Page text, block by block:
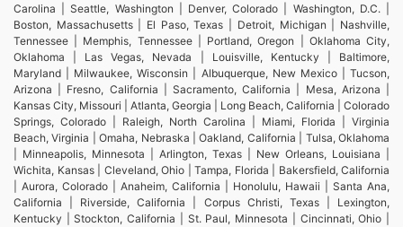
Carolina | Seattle, Washington | Denver, Colorado | Washington, D.C. |
Boston, Massachusetts | El Paso, Texas | Detroit, Michigan | Nashville,
Tennessee | Memphis, Tennessee | Portland, Oregon | Oklahoma City,
Oklahoma | Las Vegas, Nevada | Louisville, Kentucky | Baltimore,
Maryland | Milwaukee, Wisconsin | Albuquerque, New Mexico | Tucson,
Arizona | Fresno, California | Sacramento, California | Mesa, Arizona |
Kansas City, Missouri | Atlanta, Georgia | Long Beach, California | Colorado
Springs, Colorado | Raleigh, North Carolina | Miami, Florida | Virginia
Beach, Virginia | Omaha, Nebraska | Oakland, California | Tulsa, Oklahoma
| Minneapolis, Minnesota | Arlington, Texas | New Orleans, Louisiana |
Wichita, Kansas | Cleveland, Ohio | Tampa, Florida | Bakersfield, California
| Aurora, Colorado | Anaheim, California | Honolulu, Hawaii | Santa Ana,
California | Riverside, California | Corpus Christi, Texas | Lexington,
Kentucky | Stockton, California | St. Paul, Minnesota | Cincinnati, Ohio |